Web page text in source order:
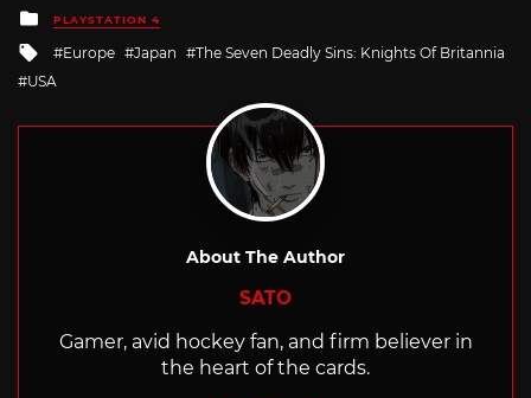
Posted
in
PLAYSTATION 4
Tagged
with
Europe Japan
The Seven Deadly Sins: Knights Of Britannia
USA
About The Author
SATO
Gamer, avid hockey fan, and firm believer in
the heart of the cards.